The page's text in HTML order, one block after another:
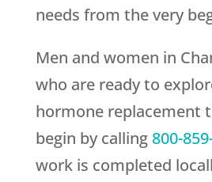
needs from the very
Men and women in
who are ready to
hormone replacement
begin by calling 800-
work is completed